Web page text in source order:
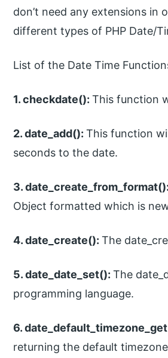
don’t need any extensions
different types of PHP Date/
List of the Date Time
1. checkdate():This function
2. date_add():This function
seconds to the date.
3.
Object formatted which is
4. date_create():The
5. date_date_set():The
programming language.
6.
returning the default